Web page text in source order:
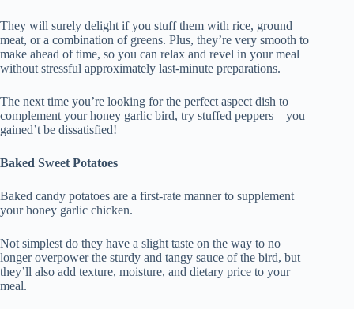
They will surely delight if you stuff them with rice, ground
meat, or a combination of greens. Plus, they’re very smooth to
make ahead of time, so you can relax and revel in your meal
without stressful approximately last-minute preparations.
The next time you’re looking for the perfect aspect dish to
complement your honey garlic bird, try stuffed peppers – you
gained’t be dissatisfied!
Baked Sweet Potatoes
Baked candy potatoes are a first-rate manner to supplement
your honey garlic chicken.
Not simplest do they have a slight taste on the way to no
longer overpower the sturdy and tangy sauce of the bird, but
they’ll also add texture, moisture, and dietary price to your
meal.